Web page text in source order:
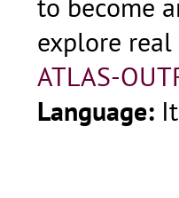
to become
explore real
ATLAS-
Language: